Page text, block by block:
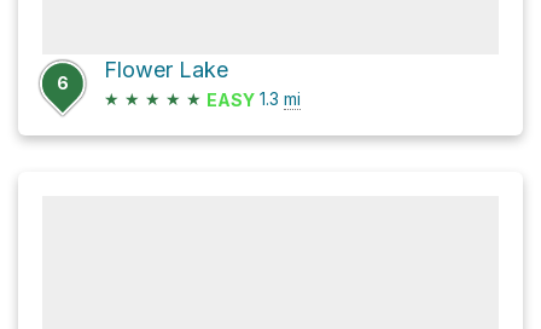
6
Flower Lake
★ ★ ★ ★ ★ EASY 1.3 mi